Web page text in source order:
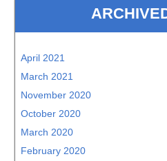
April 2021
March 2021
November 2020
October 2020
March 2020
February 2020